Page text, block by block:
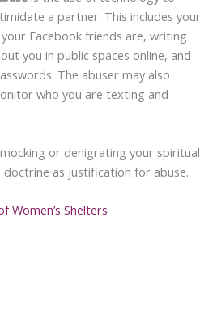
a partner. This includes your
Facebook friends are, writing
you in public spaces online, and
The abuser may also
who you are texting and
or denigrating your spiritual
as justification for abuse.
Women’s Shelters